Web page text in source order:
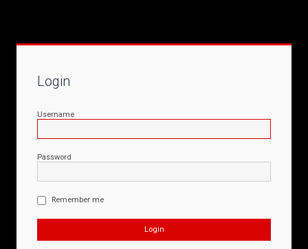
Login
Username
Password
Remember me